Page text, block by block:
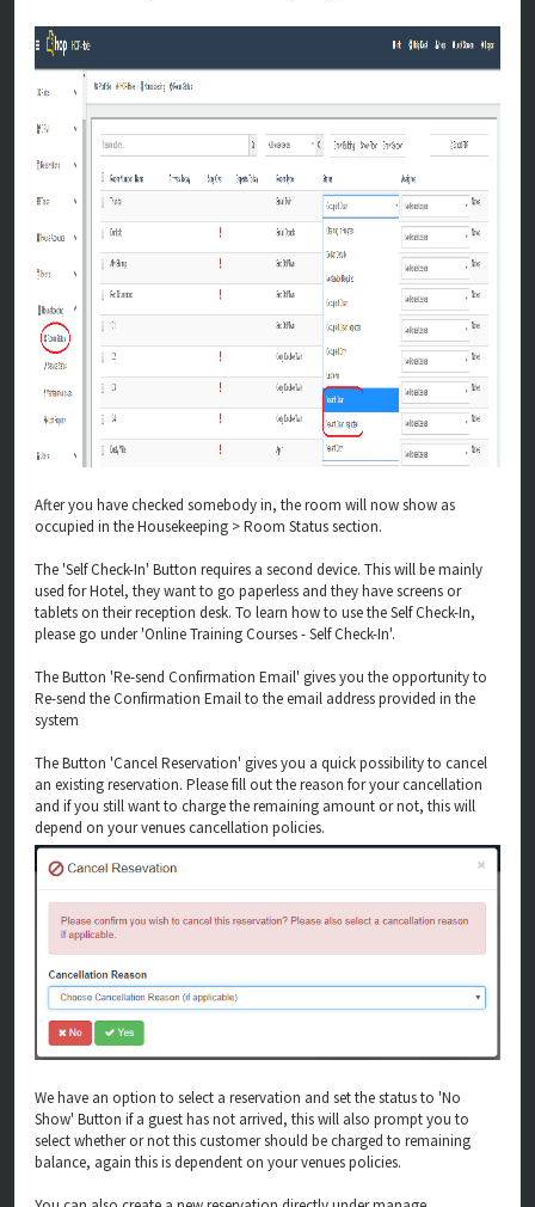
After you have checked somebody in, the room will now show as
occupied in the Housekeeping > Room Status section.
The 'Self Check-In' Button requires a second device. This will be mainly
used for Hotel, they want to go paperless and they have screens or
tablets on their reception desk. To learn how to use the Self Check-In,
please go under 'Online Training Courses - Self Check-In'.
The Button 'Re-send Confirmation Email' gives you the opportunity to
Re-send the Confirmation Email to the email address provided in the
system
The Button 'Cancel Reservation' gives you a quick possibility to cancel
an existing reservation. Please fill out the reason for your cancellation
and if you still want to charge the remaining amount or not, this will
depend on your venues cancellation policies.
We have an option to select a reservation and set the status to 'No
Show' Button if a guest has not arrived, this will also prompt you to
select whether or not this customer should be charged to remaining
balance, again this is dependent on your venues policies.